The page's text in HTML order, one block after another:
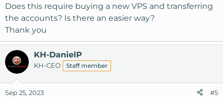
Does this require buying a new VPS and transferring
the accounts? Is there an easier way?
Thank you
KH-DanielP
KH-CEO Staff member
Sep 25, 2023 #5